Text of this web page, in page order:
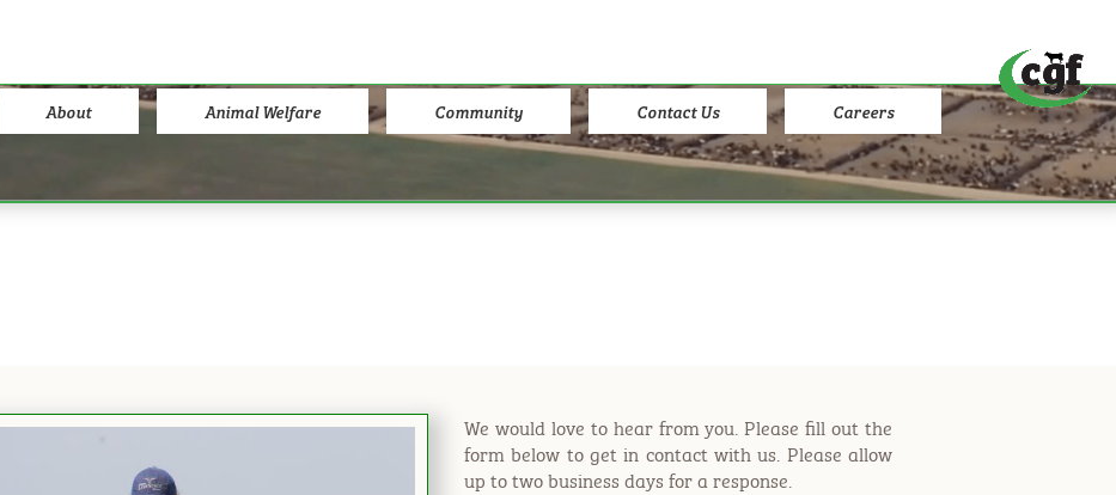
About Animal Welfare Community Contact Us Careers
We would love to hear from you. Please fill out the
form below to get in contact with us. Please allow
up to two business days for a response.